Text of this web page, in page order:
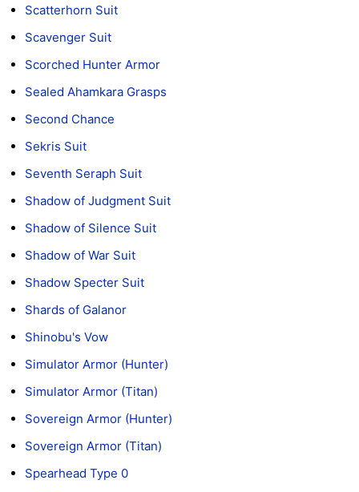
Scatterhorn Suit
Scavenger Suit
Scorched Hunter Armor
Sealed Ahamkara Grasps
Second Chance
Sekris Suit
Seventh Seraph Suit
Shadow of Judgment Suit
Shadow of Silence Suit
Shadow of War Suit
Shadow Specter Suit
Shards of Galanor
Shinobu's Vow
Simulator Armor (Hunter)
Simulator Armor (Titan)
Sovereign Armor (Hunter)
Sovereign Armor (Titan)
Spearhead Type 0